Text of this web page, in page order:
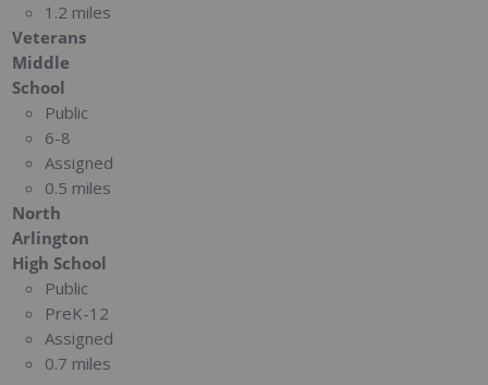
1.2 miles
Veterans
Middle
School
Public
6-8
Assigned
0.5 miles
North
Arlington
High School
Public
PreK-12
Assigned
0.7 miles